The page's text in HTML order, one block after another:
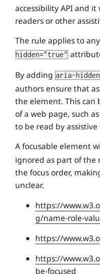
accessibility API and
readers or other
The rule applies to
hidden="true"
By adding aria-
authors ensure that
the element. This can
of a web page, such
to be read by
A focusable element
ignored as part of the
the focus order,
unclear.
https://
g/name-role-
https://
https://
be-focused